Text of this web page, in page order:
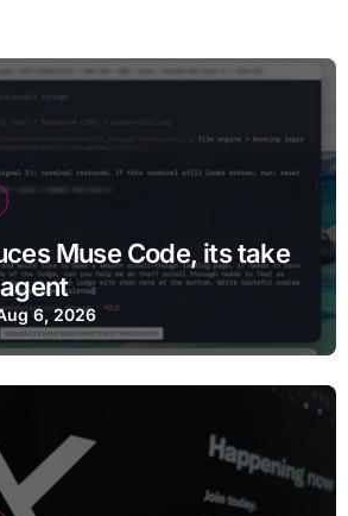
Muse Code, its take
6, 2026